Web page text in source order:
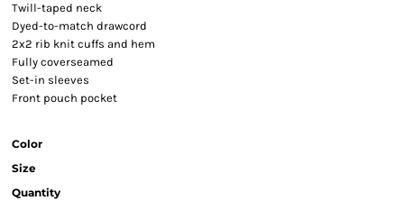
Twill-taped neck
Dyed-to-match drawcord
2x2 rib knit cuffs and hem
Fully coverseamed
Set-in sleeves
Front pouch pocket
Color
Size
Quantity